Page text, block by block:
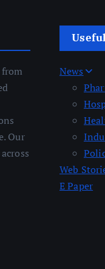
Our
News
Web
E Paper